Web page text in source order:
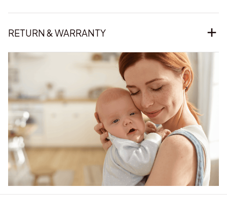
RETURN & WARRANTY